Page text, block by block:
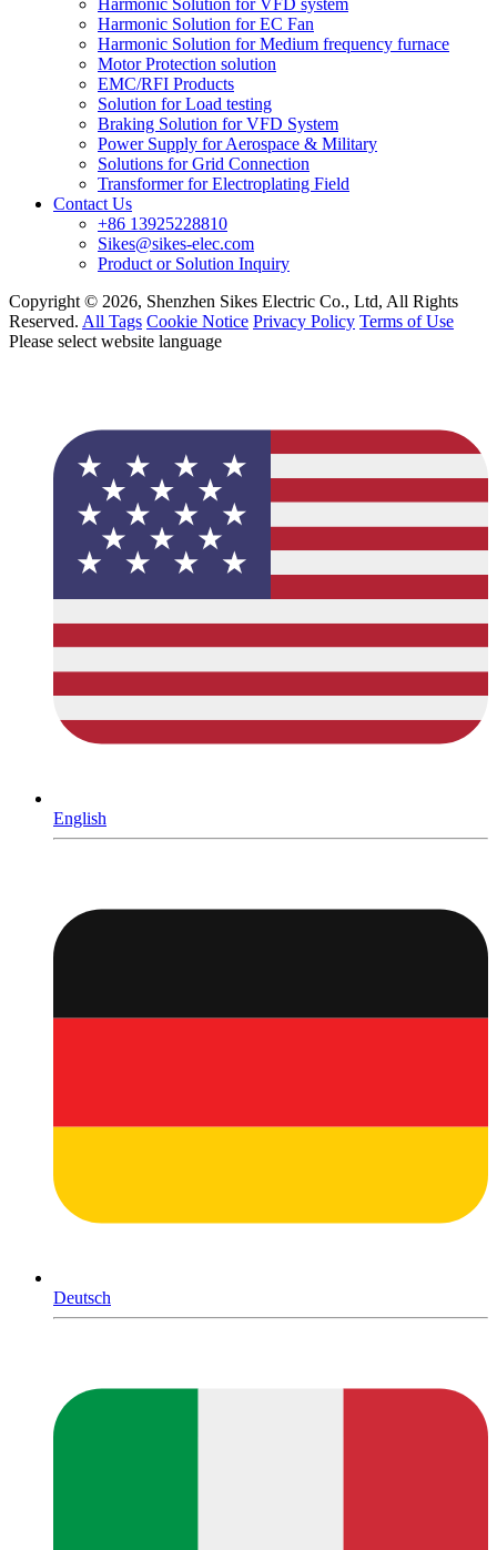
Harmonic Solution for VFD system
Harmonic Solution for EC Fan
Harmonic Solution for Medium frequency furnace
Motor Protection solution
EMC/RFI Products
Solution for Load testing
Braking Solution for VFD System
Power Supply for Aerospace & Military
Solutions for Grid Connection
Transformer for Electroplating Field
Contact Us
+86 13925228810
Sikes@sikes-elec.com
Product or Solution Inquiry
Copyright © 2026, Shenzhen Sikes Electric Co., Ltd, All Rights
Reserved. All Tags Cookie Notice Privacy Policy Terms of Use
Please select website language
English
Deutsch